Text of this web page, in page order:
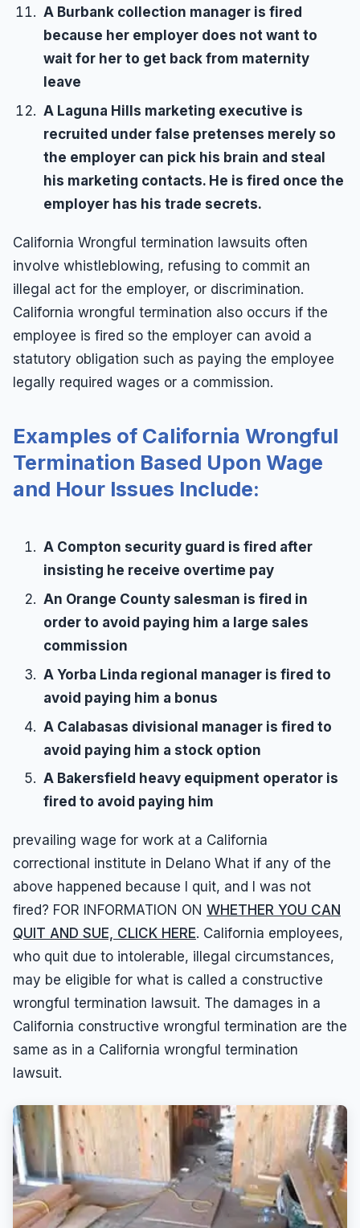
A Burbank collection manager is fired
because her employer does not want to
wait for her to get back from maternity
leave
A Laguna Hills marketing executive is
recruited under false pretenses merely so
the employer can pick his brain and steal
his marketing contacts. He is fired once the
employer has his trade secrets.
California Wrongful termination lawsuits often
involve whistleblowing, refusing to commit an
illegal act for the employer, or discrimination.
California wrongful termination also occurs if the
employee is fired so the employer can avoid a
statutory obligation such as paying the employee
legally required wages or a commission.
Examples of California Wrongful
Termination Based Upon Wage
and Hour Issues Include:
A Compton security guard is fired after
insisting he receive overtime pay
An Orange County salesman is fired in
order to avoid paying him a large sales
commission
A Yorba Linda regional manager is fired to
avoid paying him a bonus
A Calabasas divisional manager is fired to
avoid paying him a stock option
A Bakersfield heavy equipment operator is
fired to avoid paying him
prevailing wage for work at a California
correctional institute in Delano What if any of the
above happened because I quit, and I was not
fired? FOR INFORMATION ON WHETHER YOU CAN
QUIT AND SUE, CLICK HERE. California employees,
who quit due to intolerable, illegal circumstances,
may be eligible for what is called a constructive
wrongful termination lawsuit. The damages in a
California constructive wrongful termination are the
same as in a California wrongful termination
lawsuit.